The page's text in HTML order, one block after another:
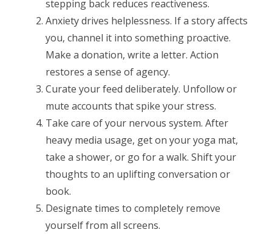
stepping back reduces reactiveness.
Anxiety drives helplessness. If a story affects
you, channel it into something proactive.
Make a donation, write a letter. Action
restores a sense of agency.
Curate your feed deliberately. Unfollow or
mute accounts that spike your stress.
Take care of your nervous system. After
heavy media usage, get on your yoga mat,
take a shower, or go for a walk. Shift your
thoughts to an uplifting conversation or
book.
Designate times to completely remove
yourself from all screens.